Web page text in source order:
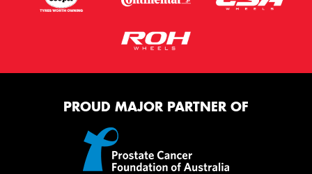
PROUD MAJOR PARTNER OF